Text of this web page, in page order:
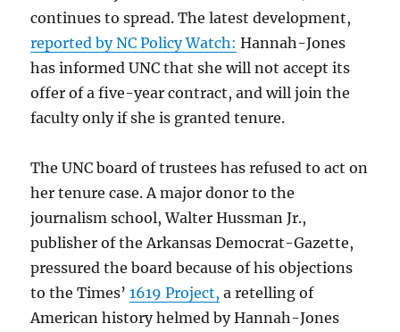
continues to spread. The latest development,
reported by NC Policy Watch: Hannah-Jones
has informed UNC that she will not accept its
offer of a five-year contract, and will join the
faculty only if she is granted tenure.
The UNC board of trustees has refused to act on
her tenure case. A major donor to the
journalism school, Walter Hussman Jr.,
publisher of the Arkansas Democrat-Gazette,
pressured the board because of his objections
to the Times’1619 Project, a retelling of
American history helmed by Hannah-Jones